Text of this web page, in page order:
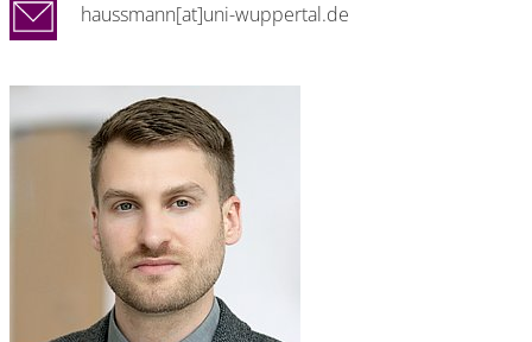
haussmann[at]uni-wuppertal.de